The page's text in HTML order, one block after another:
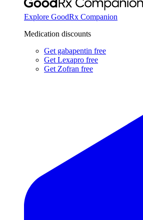
Explore GoodRx Companion
Medication discounts
Get gabapentin free
Get Lexapro free
Get Zofran free